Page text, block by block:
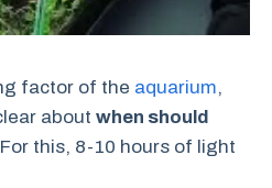
factor of the aquarium,
about when should
For this, 8-10 hours of light